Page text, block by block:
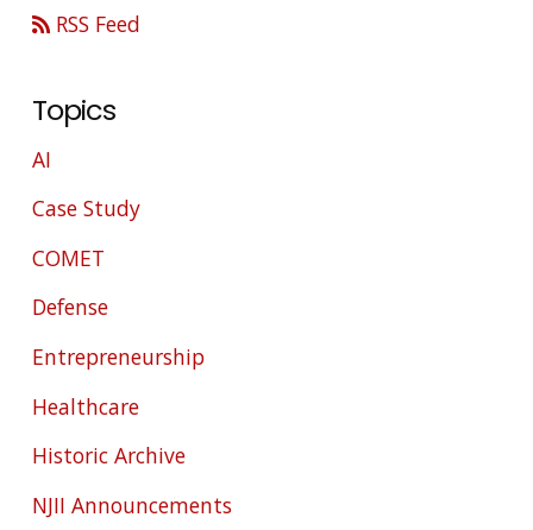
RSS Feed
Topics
AI
Case Study
COMET
Defense
Entrepreneurship
Healthcare
Historic Archive
NJII Announcements